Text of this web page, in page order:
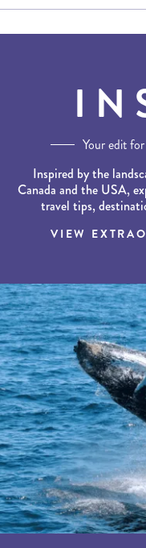
Your edit
Inspired by the
Canada and the USA,
travel tips,
VIEW